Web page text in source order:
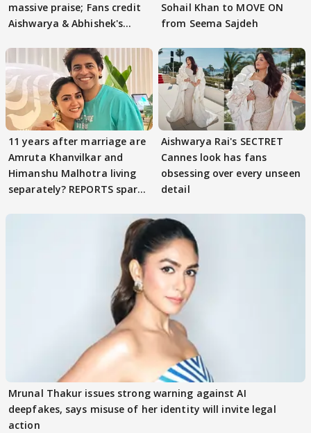
massive praise; Fans credit
Aishwarya & Abhishek's
Sohail Khan to MOVE ON
from Seema Sajdeh
11 years after marriage are
Amruta Khanvilkar and
Himanshu Malhotra living
separately? REPORTS spark
Aishwarya Rai's SECTRET
Cannes look has fans
obsessing over every unseen
detail
Mrunal Thakur issues strong warning against AI
deepfakes, says misuse of her identity will invite legal
action